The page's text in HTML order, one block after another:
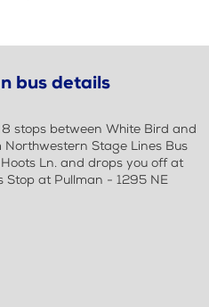
bus details
stops between White Bird and
Northwestern Stage Lines Bus
Ln. and drops you off at
Stop at Pullman - 1295 NE